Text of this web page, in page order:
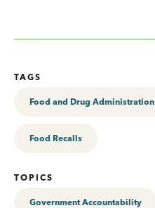
TAGS
Food and Drug Administration
Food Recalls
TOPICS
Government Accountability